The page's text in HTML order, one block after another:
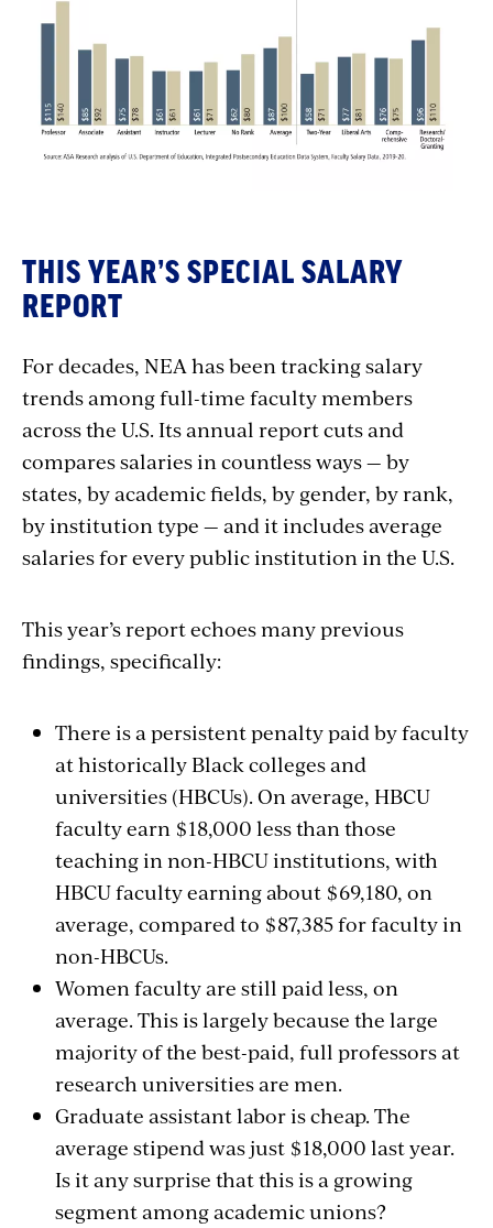
THIS YEAR’S SPECIAL SALARY
REPORT
For decades, NEA has been tracking salary
trends among full-time faculty members
across the U.S. Its annual report cuts and
compares salaries in countless ways — by
states, by academic fields, by gender, by rank,
by institution type — and it includes average
salaries for every public institution in the U.S.
This year’s report echoes many previous
findings, specifically:
There is a persistent penalty paid by faculty
at historically Black colleges and
universities (HBCUs). On average, HBCU
faculty earn $18,000 less than those
teaching in non-HBCU institutions, with
HBCU faculty earning about $69,180, on
average, compared to $87,385 for faculty in
non-HBCUs.
Women faculty are still paid less, on
average. This is largely because the large
majority of the best-paid, full professors at
research universities are men.
Graduate assistant labor is cheap. The
average stipend was just $18,000 last year.
Is it any surprise that this is a growing
segment among academic unions?